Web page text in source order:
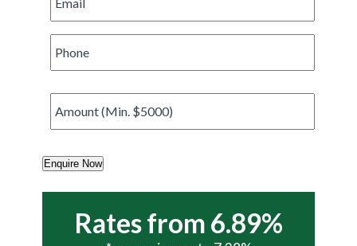
Amount *
Enquire Now
Rates from 6.89%